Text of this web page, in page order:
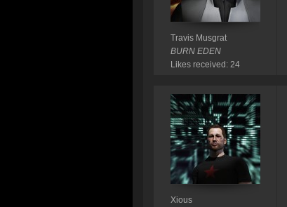
Travis Musgrat
BURN EDEN
Likes received: 24
Xious